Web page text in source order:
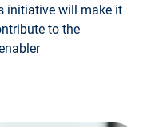
initiative will make it
to the